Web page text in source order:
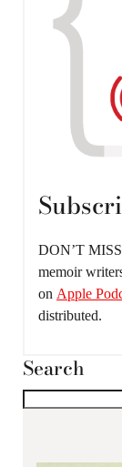
DON’T
memoir
on Apple
distributed.
Search